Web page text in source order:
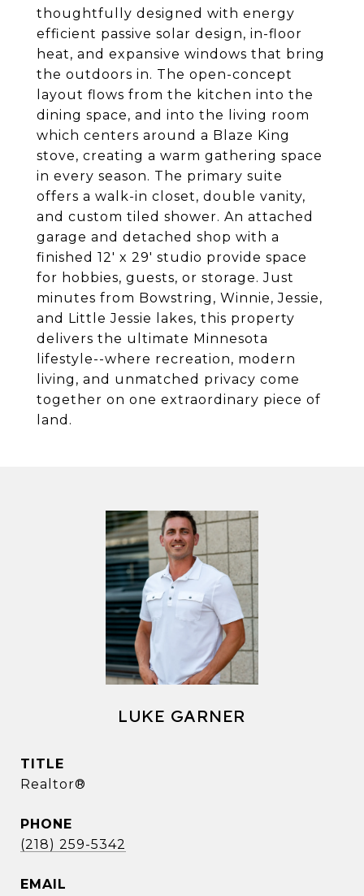
thoughtfully designed with energy
efficient passive solar design, in-floor
heat, and expansive windows that bring
the outdoors in. The open-concept
layout flows from the kitchen into the
dining space, and into the living room
which centers around a Blaze King
stove, creating a warm gathering space
in every season. The primary suite
offers a walk-in closet, double vanity,
and custom tiled shower. An attached
garage and detached shop with a
finished 12' x 29' studio provide space
for hobbies, guests, or storage. Just
minutes from Bowstring, Winnie, Jessie,
and Little Jessie lakes, this property
delivers the ultimate Minnesota
lifestyle--where recreation, modern
living, and unmatched privacy come
together on one extraordinary piece of
land.
LUKE GARNER
TITLE
Realtor®
PHONE
(218) 259-5342
EMAIL